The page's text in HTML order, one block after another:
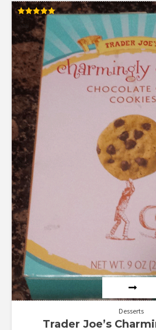
Rated
5.00
out of 5
Desserts
Trader Joe’s